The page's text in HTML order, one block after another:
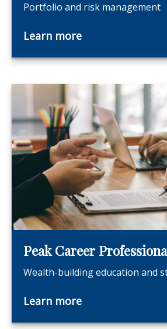
Portfolio and risk management
Learn more
Peak Career
Wealth-building education and
Learn more